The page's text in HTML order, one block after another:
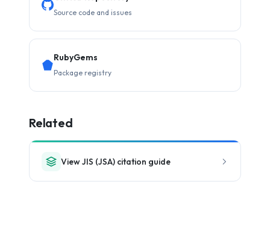
Source code and issues
RubyGems
Package registry
Related
View JIS (JSA) citation guide